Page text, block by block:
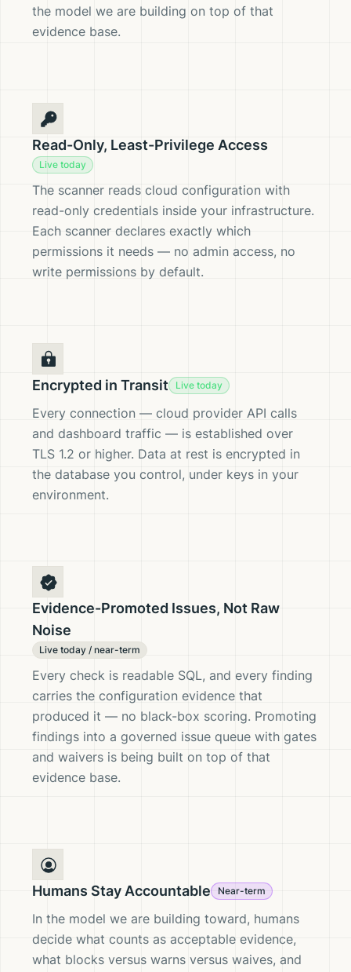
the model we are building on top of that
evidence base.
Read-Only, Least-Privilege Access
Live today
The scanner reads cloud configuration with
read-only credentials inside your infrastructure.
Each scanner declares exactly which
permissions it needs — no admin access, no
write permissions by default.
Encrypted in Transit Live today
Every connection — cloud provider API calls
and dashboard traffic — is established over
TLS 1.2 or higher. Data at rest is encrypted in
the database you control, under keys in your
environment.
Evidence-Promoted Issues, Not Raw
Noise
Live today / near-term
Every check is readable SQL, and every finding
carries the configuration evidence that
produced it — no black-box scoring. Promoting
findings into a governed issue queue with gates
and waivers is being built on top of that
evidence base.
Humans Stay Accountable Near-term
In the model we are building toward, humans
decide what counts as acceptable evidence,
what blocks versus warns versus waives, and